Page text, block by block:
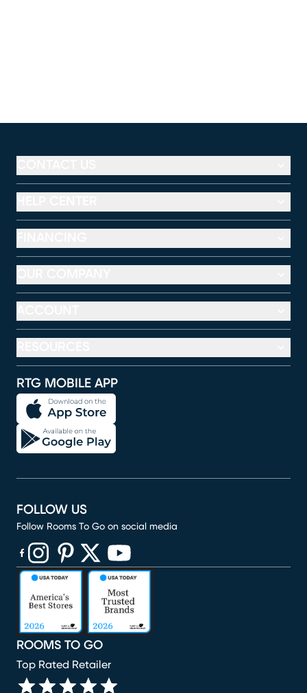
RTG MOBILE APP
ROOMS TO GO
Top Rated Retailer
FOLLOW US
Follow Rooms To Go on social media
(opens in new window)
(opens in new window)
(opens in new window)
(opens in new window)
(opens in new window)